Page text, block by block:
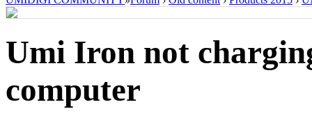
Umi Iron not
computer